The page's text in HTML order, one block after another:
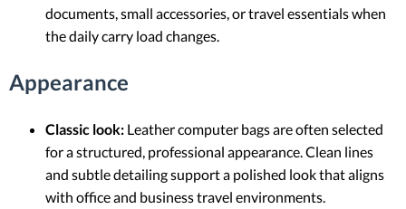
documents, small accessories, or travel essentials when
the daily carry load changes.
Appearance
Classic look: Leather computer bags are often selected
for a structured, professional appearance. Clean lines
and subtle detailing support a polished look that aligns
with office and business travel environments.